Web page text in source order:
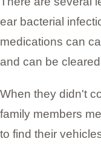
ear bacterial
medications can
and can be
When they didn't
family members
to find their